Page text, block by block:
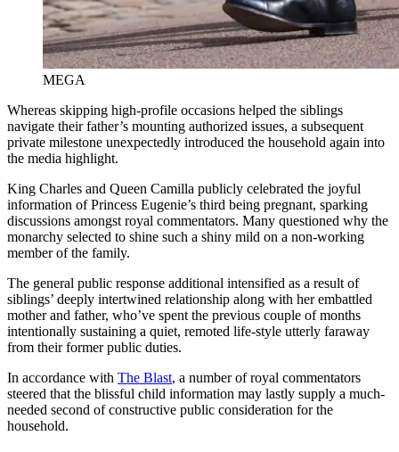
MEGA
Whereas skipping high-profile occasions helped the siblings
navigate their father’s mounting authorized issues, a subsequent
private milestone unexpectedly introduced the household again into
the media highlight.
King Charles and Queen Camilla publicly celebrated the joyful
information of Princess Eugenie’s third being pregnant, sparking
discussions amongst royal commentators. Many questioned why the
monarchy selected to shine such a shiny mild on a non-working
member of the family.
The general public response additional intensified as a result of
siblings’ deeply intertwined relationship along with her embattled
mother and father, who’ve spent the previous couple of months
intentionally sustaining a quiet, remoted life-style utterly faraway
from their former public duties.
In accordance with The Blast, a number of royal commentators
steered that the blissful child information may lastly supply a much-
needed second of constructive public consideration for the
household.